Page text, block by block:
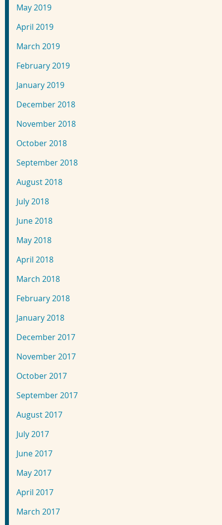
May 2019
April 2019
March 2019
February 2019
January 2019
December 2018
November 2018
October 2018
September 2018
August 2018
July 2018
June 2018
May 2018
April 2018
March 2018
February 2018
January 2018
December 2017
November 2017
October 2017
September 2017
August 2017
July 2017
June 2017
May 2017
April 2017
March 2017